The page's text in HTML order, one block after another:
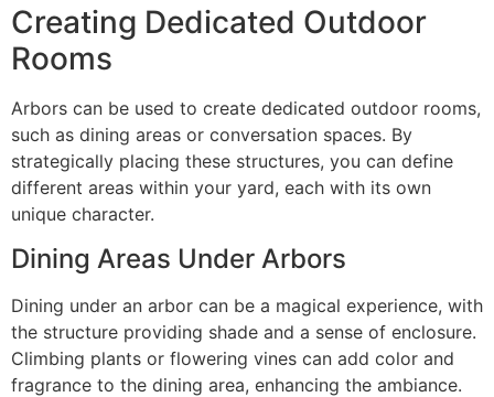
Creating Dedicated Outdoor
Rooms
Arbors can be used to create dedicated outdoor rooms,
such as dining areas or conversation spaces. By
strategically placing these structures, you can define
different areas within your yard, each with its own
unique character.
Dining Areas Under Arbors
Dining under an arbor can be a magical experience, with
the structure providing shade and a sense of enclosure.
Climbing plants or flowering vines can add color and
fragrance to the dining area, enhancing the ambiance.